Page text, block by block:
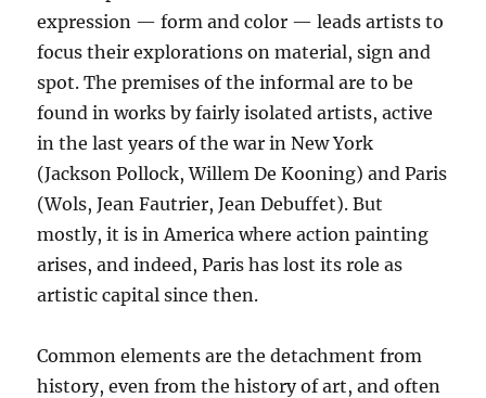
expression — form and color — leads artists to
focus their explorations on material, sign and
spot. The premises of the informal are to be
found in works by fairly isolated artists, active
in the last years of the war in New York
(Jackson Pollock, Willem De Kooning) and Paris
(Wols, Jean Fautrier, Jean Debuffet). But
mostly, it is in America where action painting
arises, and indeed, Paris has lost its role as
artistic capital since then.
Common elements are the detachment from
history, even from the history of art, and often